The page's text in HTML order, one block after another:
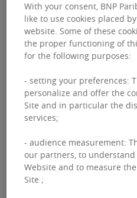
With your consent, BNP
like to use cookies placed
website. Some of these
the proper functioning of
for the following purposes:
- setting your preferences:
personalize and offer the
Site and in particular the
services;
- audience measurement:
our partners, to understand
Website and to measure
Site ;